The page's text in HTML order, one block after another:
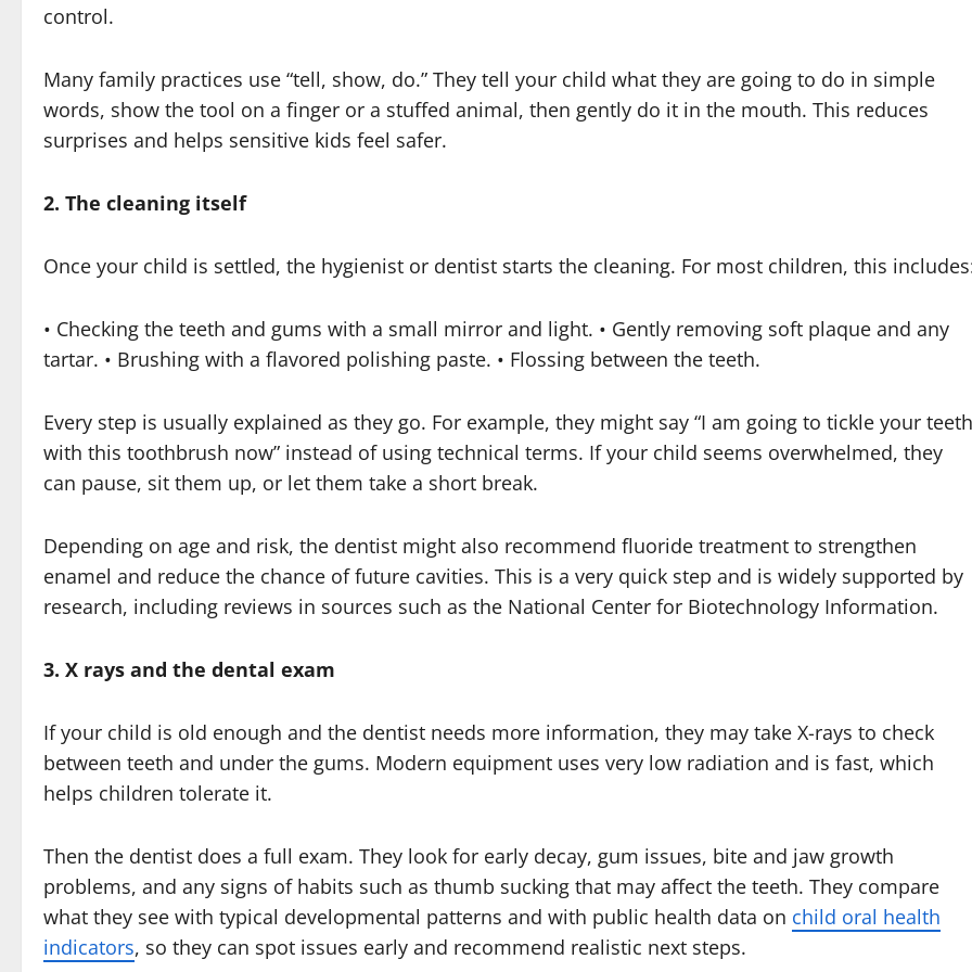
control.
Many family practices use “tell, show, do.” They tell your child what they are going to do in simple
words, show the tool on a finger or a stuffed animal, then gently do it in the mouth. This reduces
surprises and helps sensitive kids feel safer.
2. The cleaning itself
Once your child is settled, the hygienist or dentist starts the cleaning. For most children, this
• Checking the teeth and gums with a small mirror and light. • Gently removing soft plaque and any
tartar. • Brushing with a flavored polishing paste. • Flossing between the teeth.
Every step is usually explained as they go. For example, they might say “I am going to tickle your teeth
with this toothbrush now” instead of using technical terms. If your child seems overwhelmed, they
can pause, sit them up, or let them take a short break.
Depending on age and risk, the dentist might also recommend fluoride treatment to strengthen
enamel and reduce the chance of future cavities. This is a very quick step and is widely supported by
research, including reviews in sources such as the National Center for Biotechnology Information.
3. X rays and the dental exam
If your child is old enough and the dentist needs more information, they may take X-rays to check
between teeth and under the gums. Modern equipment uses very low radiation and is fast, which
helps children tolerate it.
Then the dentist does a full exam. They look for early decay, gum issues, bite and jaw growth
problems, and any signs of habits such as thumb sucking that may affect the teeth. They compare
what they see with typical developmental patterns and with public health data on child oral health
indicators, so they can spot issues early and recommend realistic next steps.